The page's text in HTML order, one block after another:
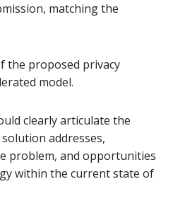
matching the
the proposed privacy
model.
clearly articulate the
addresses,
problem, and opportunities
within the current state of